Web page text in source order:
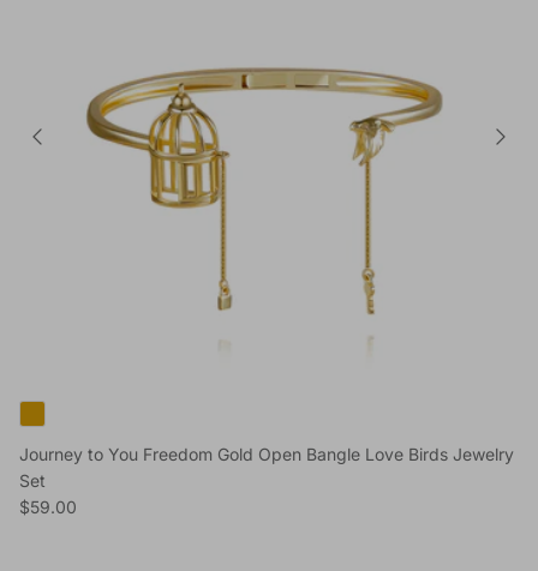
Journey to You Freedom Gold Open Bangle Love Birds Jewelry
Set
Regular price
$59.00